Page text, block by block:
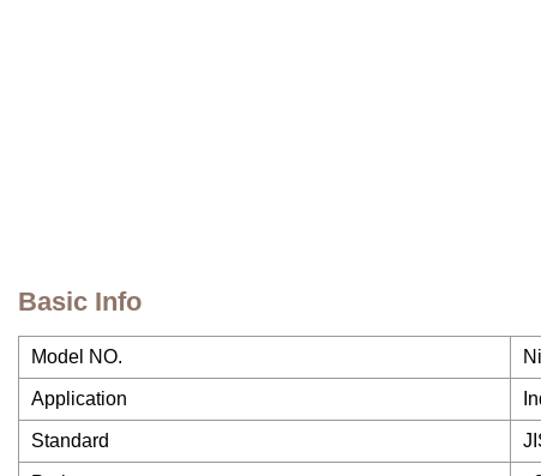
Basic Info
Model NO.
Application
Standard